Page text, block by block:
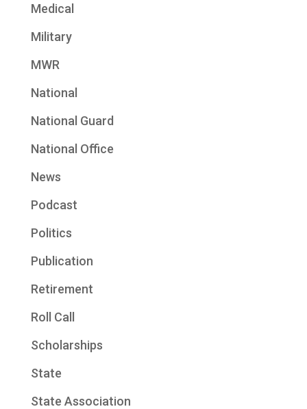
Medical
Military
MWR
National
National Guard
National Office
News
Podcast
Politics
Publication
Retirement
Roll Call
Scholarships
State
State Association